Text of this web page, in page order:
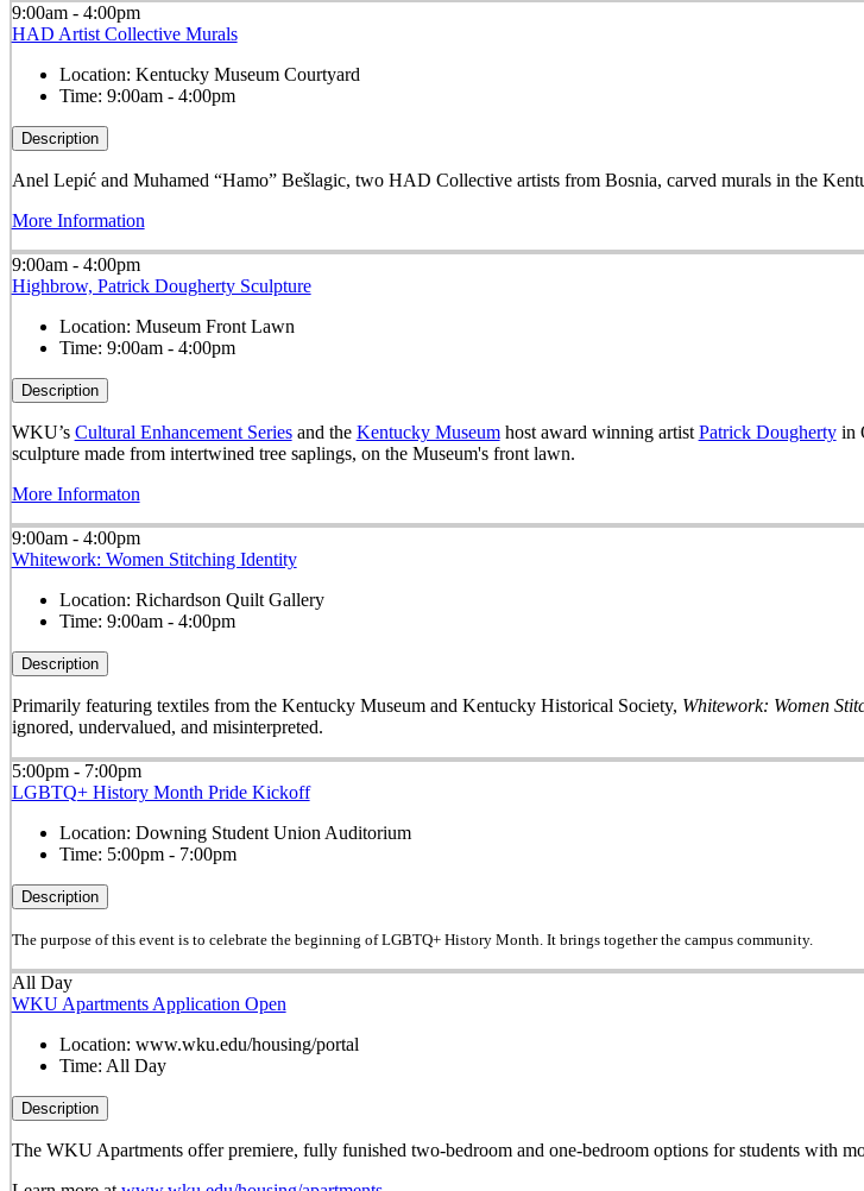
9:00am - 4:00pm
HAD Artist Collective Murals
Location: Kentucky Museum Courtyard
Time: 9:00am - 4:00pm
Description
Anel Lepić and Muhamed “Hamo” Bešlagic, two HAD Collective artists from Bosnia, carved murals in the
More Information
9:00am - 4:00pm
Highbrow, Patrick Dougherty Sculpture
Location: Museum Front Lawn
Time: 9:00am - 4:00pm
Description
WKU’s Cultural Enhancement Seriesand the Kentucky Museumhost award winning artist Patrick Doughertyin
sculpture made from intertwined tree saplings, on the Museum's front lawn.
More Informaton
9:00am - 4:00pm
Whitework: Women Stitching Identity
Location: Richardson Quilt Gallery
Time: 9:00am - 4:00pm
Description
Primarily featuring textiles from the Kentucky Museum and Kentucky Historical Society, Whitework: Women
ignored, undervalued, and misinterpreted.
5:00pm - 7:00pm
LGBTQ+ History Month Pride Kickoff
Location: Downing Student Union Auditorium
Time: 5:00pm - 7:00pm
Description
The purpose of this event is to celebrate the beginning of LGBTQ+ History Month. It brings together the campus community.
All Day
WKU Apartments Application Open
Location: www.wku.edu/housing/portal
Time: All Day
Description
The WKU Apartments offer premiere, fully funished two-bedroom and one-bedroom options for students with